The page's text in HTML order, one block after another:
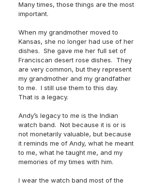
Many times, those things are the most
important.
When my grandmother moved to
Kansas, she no longer had use of her
dishes.  She gave me her full set of
Franciscan desert rose dishes.  They
are very common, but they represent
my grandmother and my grandfather
to me.  I still use them to this day.
That is a legacy.
Andy’s legacy to me is the Indian
watch band.  Not because it is or is
not monetarily valuable, but because
it reminds me of Andy, what he meant
to me, what he taught me, and my
memories of my times with him.
I wear the watch band most of the